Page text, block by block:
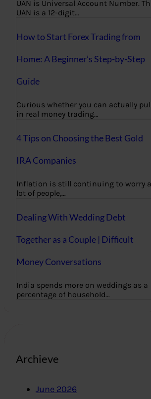
UAN is Universal Account Number.
UAN is a 12-digit…
How to Start Forex Trading from
Home: A Beginner’s Step-by-Step
Guide
Curious whether you can actually
in real money trading…
4 Tips on Choosing the Best Gold
IRA Companies
Inflation is still continuing to worry a
lot of people,…
Dealing With Wedding Debt
Together as a Couple | Difficult
Money Conversations
India spends more on weddings as a
percentage of household…
Archieve
June 2026